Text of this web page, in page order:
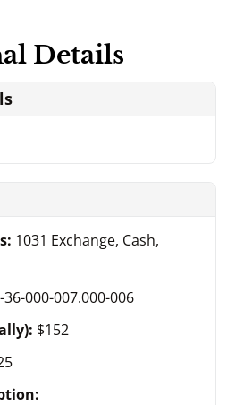
Details
1031 Exchange, Cash,
36-000-007.000-006
$152